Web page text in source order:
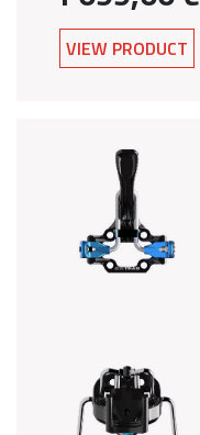
VIEW PRODUCT